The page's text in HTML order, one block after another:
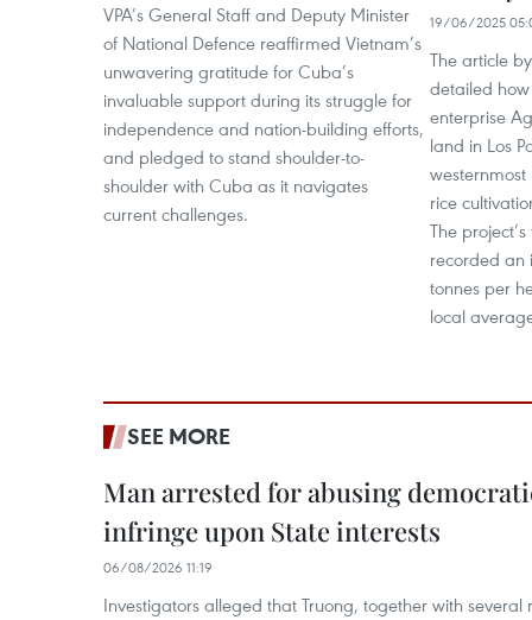
VPA’s General Staff and Deputy Minister
of National Defence reaffirmed Vietnam’s
unwavering gratitude for Cuba’s
invaluable support during its struggle for
independence and nation-building efforts,
and pledged to stand shoulder-to-
shoulder with Cuba as it navigates
current challenges.
19/06/2025
The article
detailed
enterprise
land in Los
westernmost
rice
The
recorded an
tonnes per
local
SEE MORE
Man arrested for abusing
infringe upon State interests
06/08/2026 11:19
Investigators alleged that Truong, together with